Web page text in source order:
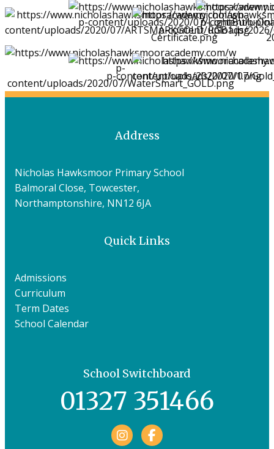
Address
Nicholas Hawksmoor Primary School
Balmoral Close, Towcester,
Northamptonshire, NN12 6JA
Quick Links
Admissions
Curriculum
Term Dates
School Calendar
School Switchboard
01327 351466
Facebook